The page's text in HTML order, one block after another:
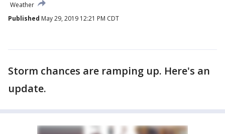
Weather
Published May 29, 2019 12:21 PM CDT
Storm chances are ramping up. Here's an
update.